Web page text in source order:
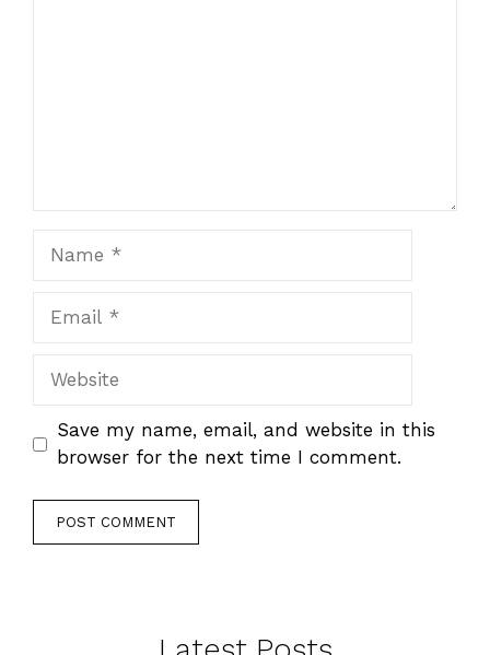
Website
Save my name, email, and website in this
browser for the next time I comment.